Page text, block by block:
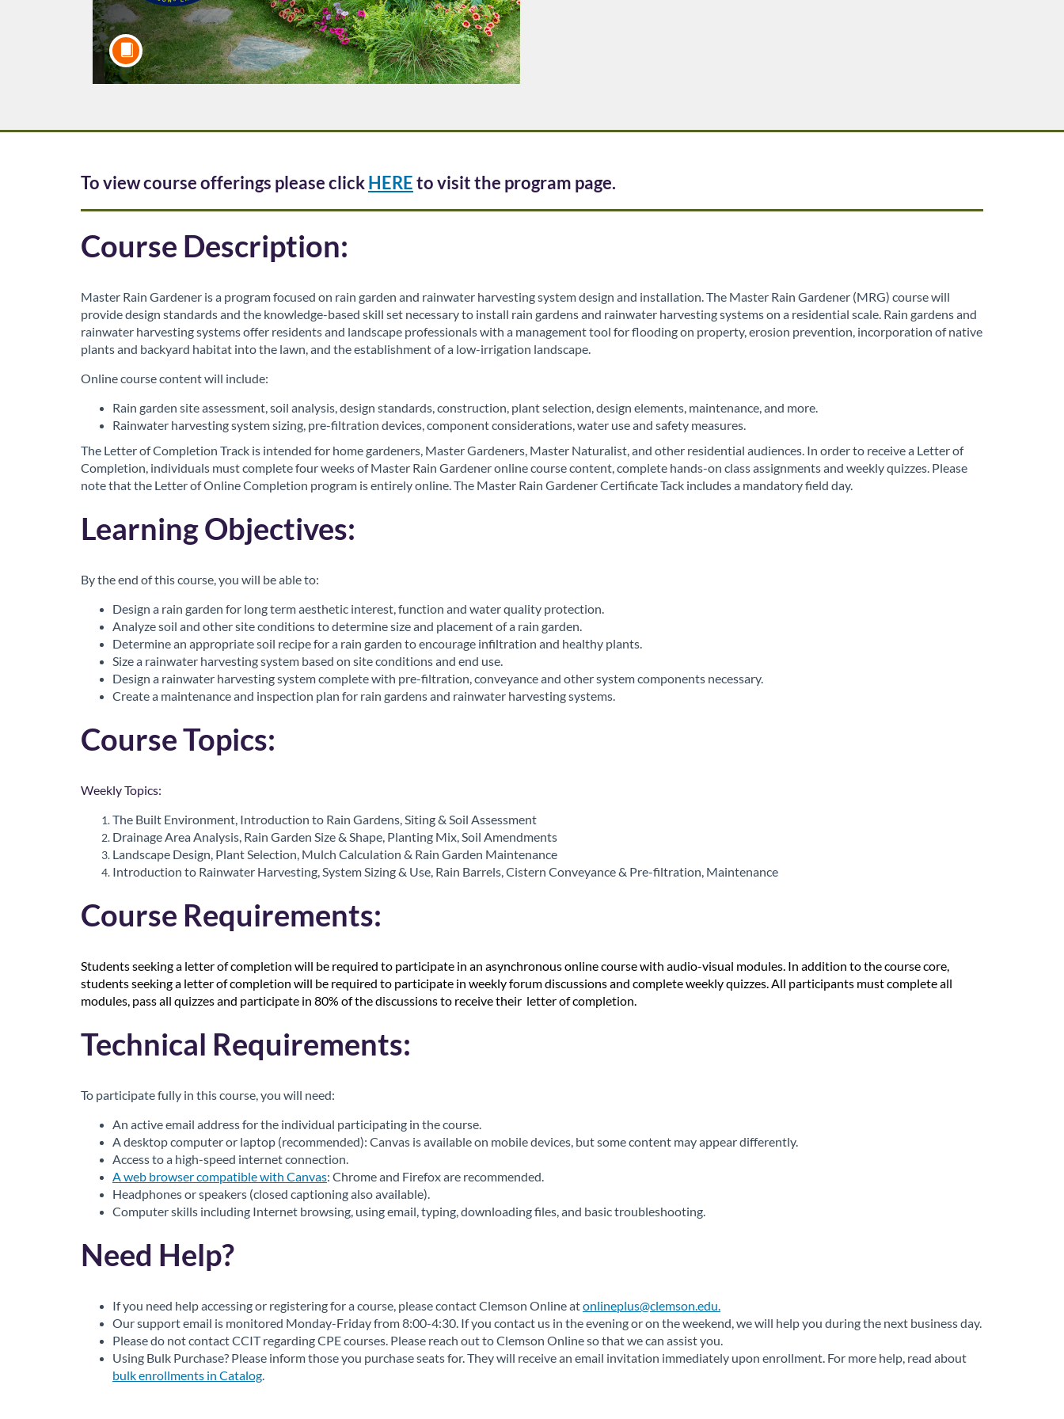
F
u
l
l
c
o
r
s
e
e
i
p
o
n
To view course offerings please clickHEREto visit the program page.
Course Description:
Master Rain Gardener is a program focused on rain garden and rainwater harvesting system design and installation. The Master Rain Gardener (MRG) course will
provide design standards and the knowledge-based skill set necessary to install rain gardens and rainwater harvesting systems on a residential scale. Rain gardens and
rainwater harvesting systems offer residents and landscape professionals with a management tool for flooding on property, erosion prevention, incorporation of native
plants and backyard habitat into the lawn, and the establishment of a low-irrigation landscape.
Online course content will include:
Rain garden site assessment, soil analysis, design standards, construction, plant selection, design elements, maintenance, and more.
Rainwater harvesting system sizing, pre-filtration devices, component considerations, water use and safety measures.
The Letter of Completion Track is intended for home gardeners, Master Gardeners, Master Naturalist, and other residential audiences. In order to receive a Letter of
Completion, individuals must complete four weeks of Master Rain Gardener online course content, complete hands-on class assignments and weekly quizzes. Please
note that the Letter of Online Completion program is entirely online. The Master Rain Gardener Certificate Tack includes a mandatory field day.
Learning Objectives:
By the end of this course, you will be able to:
Design a rain garden for long term aesthetic interest, function and water quality protection.
Analyze soil and other site conditions to determine size and placement of a rain garden.
Determine an appropriate soil recipe for a rain garden to encourage infiltration and healthy plants.
Size a rainwater harvesting system based on site conditions and end use.
Design a rainwater harvesting system complete with pre-filtration, conveyance and other system components necessary.
Create a maintenance and inspection plan for rain gardens and rainwater harvesting systems.
Course Topics:
Weekly Topics:
The Built Environment, Introduction to Rain Gardens, Siting & Soil Assessment
Drainage Area Analysis, Rain Garden Size & Shape, Planting Mix, Soil Amendments
Landscape Design, Plant Selection, Mulch Calculation & Rain Garden Maintenance
Introduction to Rainwater Harvesting, System Sizing & Use, Rain Barrels, Cistern Conveyance & Pre-filtration, Maintenance
Course Requirements:
Students seeking a letter of completion will be required to participate in an asynchronous online course with audio-visual modules. In addition to the course core,
students seeking a letter of completion will be required to participate in weekly forum discussions and complete weekly quizzes. All participants must complete all
modules, pass all quizzes and participate in 80% of the discussions to receive their letter of completion.
Technical Requirements:
To participate fully in this course, you will need:
An active email address for the individual participating in the course.
A desktop computer or laptop (recommended): Canvas is available on mobile devices, but some content may appear differently.
Access to a high-speed internet connection.
A web browser compatible with Canvas: Chrome and Firefox are recommended.
Headphones or speakers (closed captioning also available).
Computer skills including Internet browsing, using email, typing, downloading files, and basic troubleshooting.
Need Help?
If you need help accessing or registering for a course, please contact Clemson Online atonlineplus@clemson.edu.
Our support email is monitored Monday-Friday from 8:00-4:30. If you contact us in the evening or on the weekend, we will help you during the next business day.
Please do not contact CCIT regarding CPE courses. Please reach out to Clemson Online so that we can assist you.
Using Bulk Purchase? Please inform those you purchase seats for. They will receive an email invitation immediately upon enrollment. For more help, read about
bulk enrollments in Catalog.